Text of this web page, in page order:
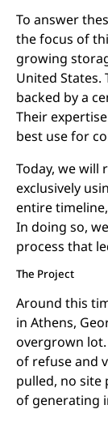
To answer
the focus of
growing
United States.
backed by a
Their
best use for
Today, we will
exclusively
entire
In doing so,
process that
The Project
Around this
in Athens,
overgrown lot.
of refuse and
pulled, no site
of generating